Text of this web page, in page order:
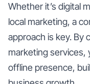
Whether it’s digital
local marketing, a
approach is key. By
marketing services,
offline presence,